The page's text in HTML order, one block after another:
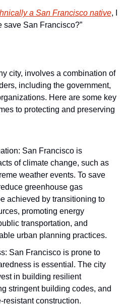
a San Francisco native, I
save San Francisco?”
city, involves a combination of
including the government,
Here are some key
to protecting and preserving
San Francisco is
of climate change, such as
weather events. To save
greenhouse gas
achieved by transitioning to
promoting energy
transportation, and
urban planning practices.
San Francisco is prone to
is essential. The city
in building resilient
stringent building codes, and
resistant construction.